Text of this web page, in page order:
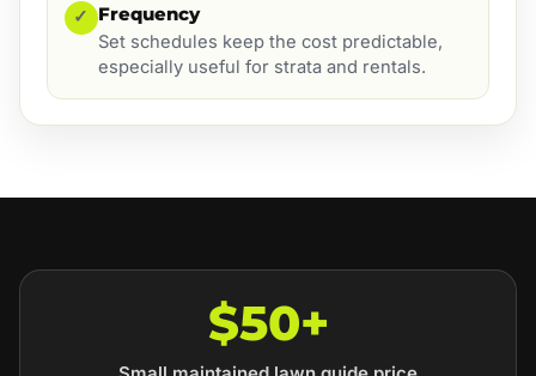
✓ Frequency
Set schedules keep the cost predictable,
especially useful for strata and rentals.
$50+